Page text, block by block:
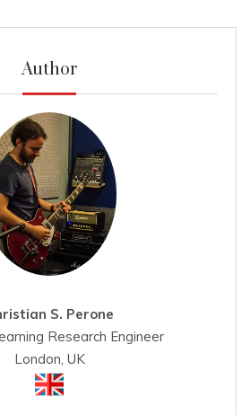
Author
S. Perone
Research Engineer
London, UK